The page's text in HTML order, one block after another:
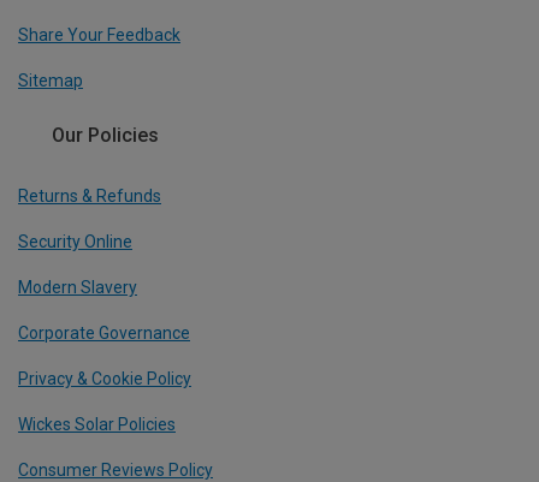
Share Your Feedback
Sitemap
Our Policies
Returns & Refunds
Security Online
Modern Slavery
Corporate Governance
Privacy & Cookie Policy
Wickes Solar Policies
Consumer Reviews Policy